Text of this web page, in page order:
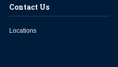
Contact Us
Locations